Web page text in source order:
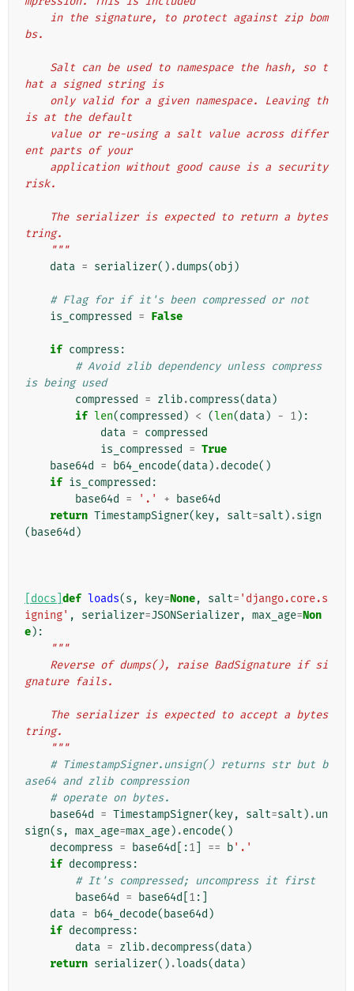
bs.
hat a signed string is
is at the default
ent parts of your
risk.
tring.
    """
data = serializer() .dumps(obj )
# Flag for if it's been compressed or not
is_compressed
= False
if compress :
# Avoid zlib dependency unless compress
is being used
compressed
= zlib.compress(data)
if len(compressed ) < (len(data) - 1):
data = compressed
is_compressed
= True
base64d
= b64_encode(data) .decode()
if is_compressed :
base64d
= '.' +
base64d
return TimestampSigner( key, salt=salt ) .sign
( base64d )
[docs] def loads(s , key=None, salt= 'django.core.s
igning' , serializer=JSONSerializer, max_age=Non
e):
"""
gnature fails.
tring.
    """
# TimestampSigner.unsign() returns str but b
ase64 and zlib compression
# operate on bytes.
base64d
= TimestampSigner( key, salt=salt ) .un
sign(s , max_age=max_age) .encode()
decompress = base64d [:1 == b'.'
if decompress :
# It's compressed; uncompress it first
base64d
= base64d 1:]
data = b64_decode( base64d )
if decompress :
data = zlib.decompress(data)
return serializer() .loads(data)